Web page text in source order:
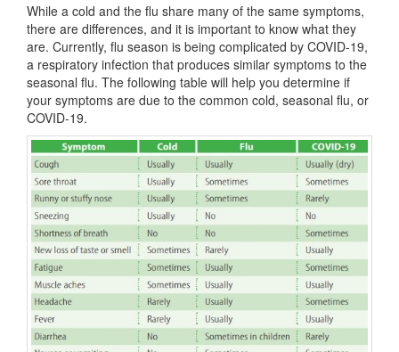
While a cold and the flu share many of the same symptoms,
there are differences, and it is important to know what they
are. Currently, flu season is being complicated by COVID-19,
a respiratory infection that produces similar symptoms to the
seasonal flu. The following table will help you determine if
your symptoms are due to the common cold, seasonal flu, or
COVID-19.